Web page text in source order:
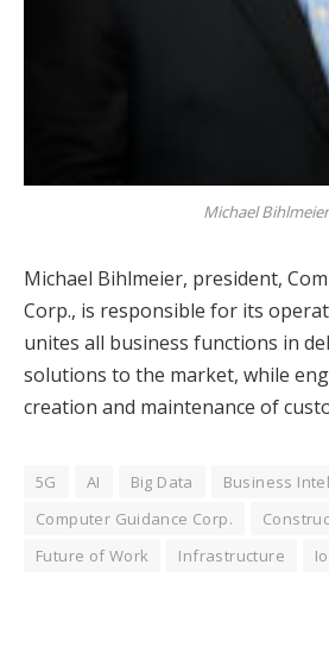
Michael Bihlmeier
Michael Bihlmeier, president,
Corp., is responsible for its
unites all business functions in
solutions to the market, while
creation and maintenance of
5G AI Big Data Business
Computer Guidance Corp.
Future of Work
Infrastructure